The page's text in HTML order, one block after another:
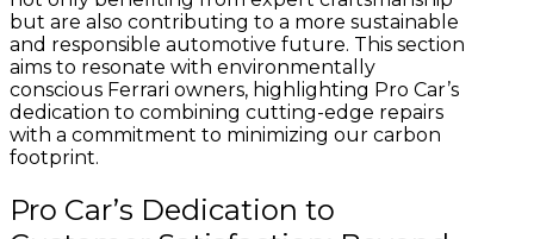
but are also contributing to a more sustainable
and responsible automotive future. This section
aims to resonate with environmentally
conscious Ferrari owners, highlighting Pro Car’s
dedication to combining cutting-edge repairs
with a commitment to minimizing our carbon
footprint.
Pro Car’s Dedication to